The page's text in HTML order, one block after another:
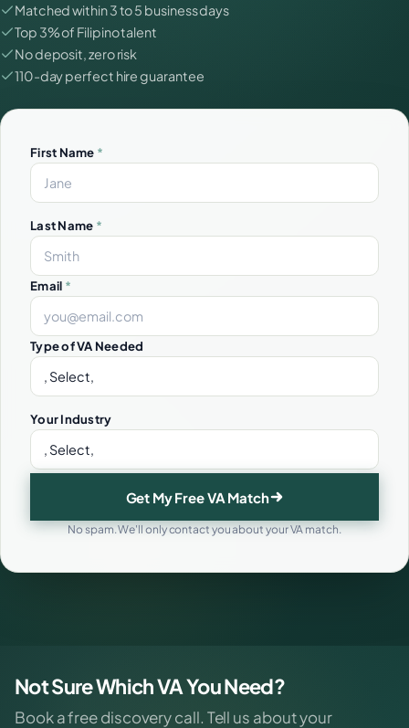
Matched within 3 to 5 business days
Top 3% of Filipino talent
No deposit, zero risk
110-day perfect hire guarantee
First Name *
Last Name *
Email *
Type of VA Needed
Your Industry
Get My Free VA Match
No spam. We'll only contact you about your VA match.
Not Sure Which VA You Need?
Book a free discovery call. Tell us about your